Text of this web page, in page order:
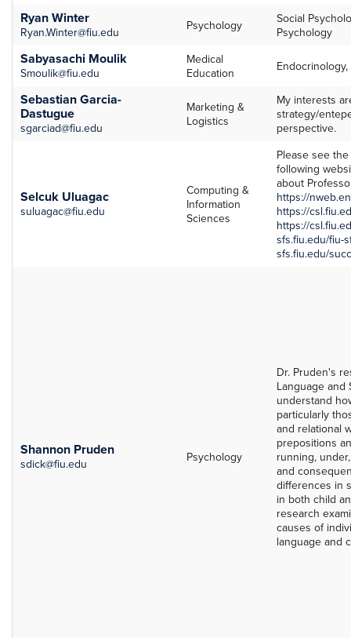
Ryan Winter
Ryan.Winter@fiu.edu Psychology
Social
Psychology
Sabyasachi Moulik
Smoulik@fiu.edu
Medical
Education
Sebastian Garcia-
Dastugue
sgarciad@fiu.edu
Marketing &
Logistics
My interests
strategy/
perspective.
Selcuk Uluagac
suluagac@fiu.edu
Computing &
Information
Sciences
Please see
following
about
https://
https://
https://
sfs.fiu.edu/fiu-
sfs.fiu.edu/
Shannon Pruden
sdick@fiu.edu Psychology
Dr. Pruden's
Language and
understand
particularly
and relational
prepositions
running,
and
differences in
in both child
research
causes of
language and